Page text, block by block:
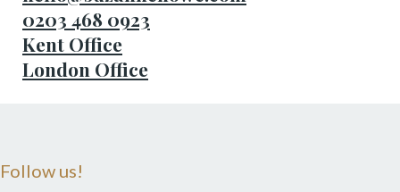
0203 468 0923
Kent Office
London Office
Follow us!